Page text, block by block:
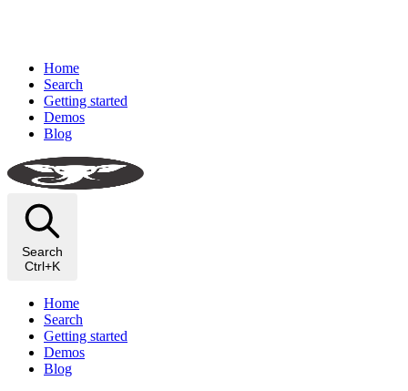
Home
Search
Getting started
Demos
Blog
Search
Ctrl+K
Home
Search
Getting started
Demos
Blog